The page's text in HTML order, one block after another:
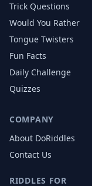
Trick Questions
Would You Rather
Tongue Twisters
Fun Facts
Daily Challenge
Quizzes
COMPANY
About DoRiddles
Contact Us
RIDDLES FOR